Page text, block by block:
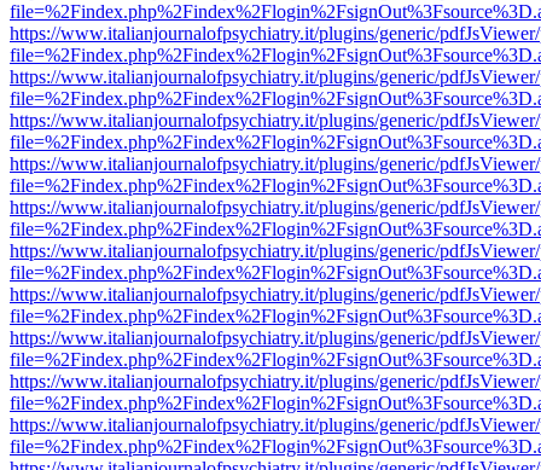
https://www.italianjournalofpsychiatry.it/plugins/generic/
https://www.italianjournalofpsychiatry.it/plugins/generic/
https://www.italianjournalofpsychiatry.it/plugins/generic/
https://www.italianjournalofpsychiatry.it/plugins/generic/
https://www.italianjournalofpsychiatry.it/plugins/generic/
https://www.italianjournalofpsychiatry.it/plugins/generic/
https://www.italianjournalofpsychiatry.it/plugins/generic/
https://www.italianjournalofpsychiatry.it/plugins/generic/
https://www.italianjournalofpsychiatry.it/plugins/generic/
https://www.italianjournalofpsychiatry.it/plugins/generic/